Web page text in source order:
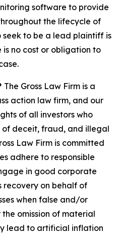
software to provide
the lifecycle of
seek to be a lead plaintiff is
is no cost or obligation to
The Gross Law Firm is a
action law firm, and our
of all investors who
deceit, fraud, and illegal
Law Firm is committed
adhere to responsible
in good corporate
recovery on behalf of
when false and/or
omission of material
lead to artificial inflation